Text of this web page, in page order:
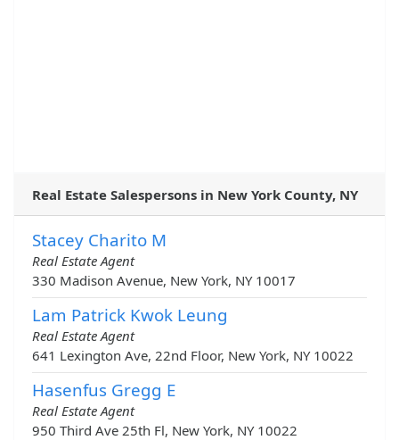
Real Estate Salespersons in New York County, NY
Stacey Charito M
Real Estate Agent
330 Madison Avenue, New York, NY 10017
Lam Patrick Kwok Leung
Real Estate Agent
641 Lexington Ave, 22nd Floor, New York, NY 10022
Hasenfus Gregg E
Real Estate Agent
950 Third Ave 25th Fl, New York, NY 10022